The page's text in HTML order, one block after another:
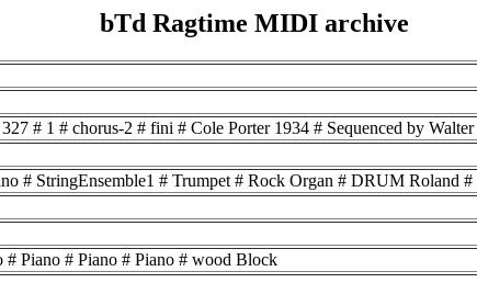
bTd Ragtime MIDI archive
# 1 # chorus-2 # fini # Cole Porter 1934 # Sequenced by
# StringEnsemble1 # Trumpet # Rock Organ # DRUM Roland
# Piano # Piano # Piano # wood Block